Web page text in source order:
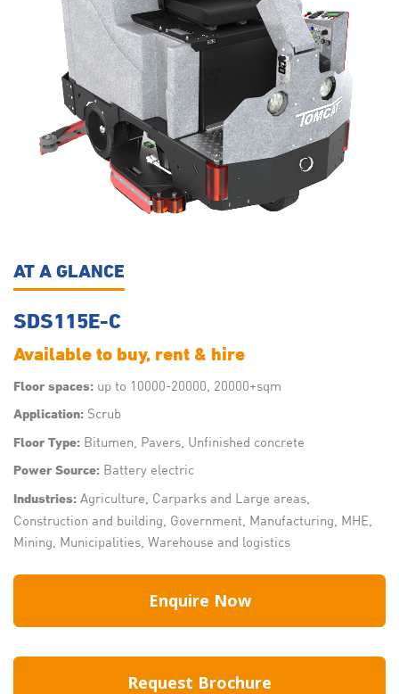
AT A GLANCE
SDS115E-C
Available to buy, rent & hire
Floor spaces: up to 10000-20000, 20000+sqm
Application: Scrub
Floor Type: Bitumen, Pavers, Unfinished concrete
Power Source: Battery electric
Industries: Agriculture, Carparks and Large areas,
Construction and building, Government, Manufacturing, MHE,
Mining, Municipalities, Warehouse and logistics
Enquire Now
Request Brochure